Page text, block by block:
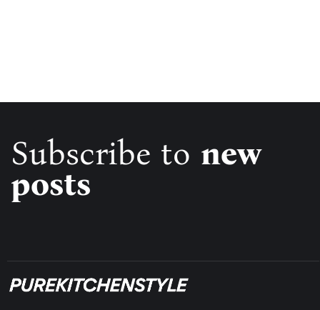
Subscribe to new
posts